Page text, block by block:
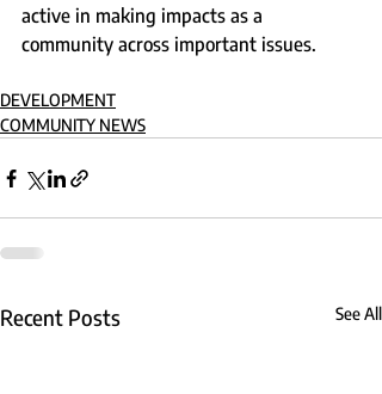
active in making impacts as a
community across important issues.
DEVELOPMENT
COMMUNITY NEWS
Recent Posts See All